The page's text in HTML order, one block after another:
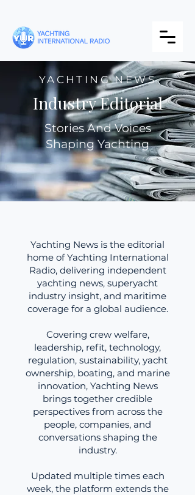
YACHTING NEWS
Industry Editorial
Stories And Voices
Shaping Yachting
Yachting News is the editorial
home of Yachting International
Radio, delivering independent
yachting news, superyacht
industry insight, and maritime
coverage for a global audience.
Covering crew welfare,
leadership, refit, technology,
regulation, sustainability, yacht
ownership, boating, and marine
innovation, Yachting News
brings together credible
perspectives from across the
people, companies, and
conversations shaping the
industry.
Updated multiple times each
week, the platform extends the